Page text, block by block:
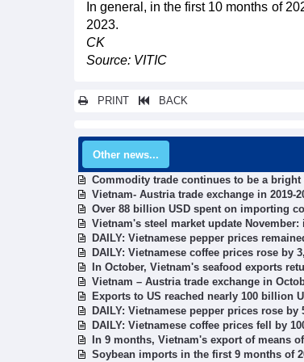
In general, in the first 10 months of
2023.
CK
Source: VITIC
PRINT BACK
Other news...
Commodity trade continues to be a
Vietnam- Austria trade exchange in 2019-
Over 88 billion USD spent on importing
Vietnam's steel market update
DAILY: Vietnamese pepper prices
DAILY: Vietnamese coffee prices rose by
In October, Vietnam's seafood exports
Vietnam – Austria trade exchange in
Exports to US reached nearly 100 billion
DAILY: Vietnamese pepper prices rose by
DAILY: Vietnamese coffee prices fell by
In 9 months, Vietnam's export of means
Soybean imports in the first 9 months of